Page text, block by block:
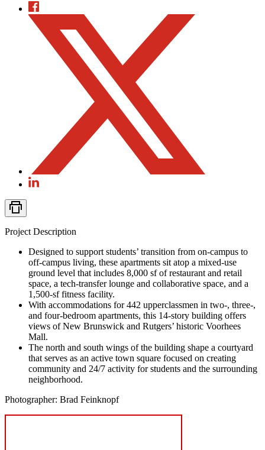
Project Description
Designed to support students’ transition from on-campus to
off-campus living, these apartments sit atop a mixed-use
ground level that includes 8,000 sf of restaurant and retail
space, a tech-transfer lounge and collaborative space, and a
1,500-sf fitness facility.
With accommodations for 442 upperclassmen in two‑, three‑,
and four-bedroom apartments, this 14-story building offers
views of New Brunswick and Rutgers’ historic Voorhees
Mall.
The north and south wings of the building shape a courtyard
that serves as an active town square focused on creating
community and 24/7 activity for students and the surrounding
neighborhood.
Photographer: Brad Feinknopf